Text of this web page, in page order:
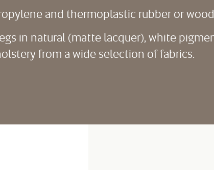
and thermoplastic rubber or
in natural (matte lacquer), white
from a wide selection of fabrics.